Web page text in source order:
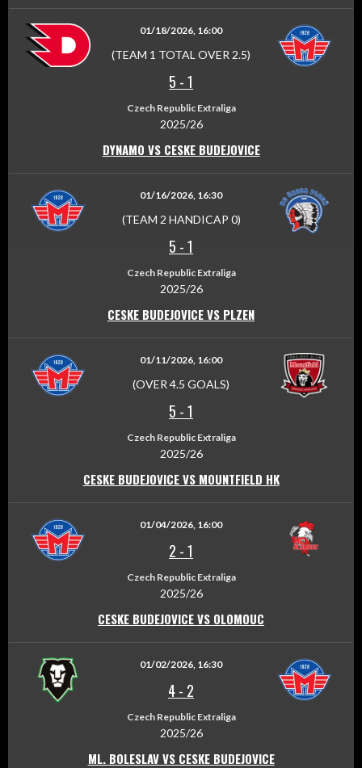
01/18/2026, 16:00
(TEAM 1 TOTAL OVER 2.5)
5 -1
Czech Republic Extraliga
2025/26
DYNAMO VS CESKE BUDEJOVICE
01/16/2026, 16:30
(TEAM 2 HANDICAP 0)
5 -1
Czech Republic Extraliga
2025/26
CESKE BUDEJOVICE VS PLZEN
01/11/2026, 16:00
(OVER 4.5 GOALS)
5 -1
Czech Republic Extraliga
2025/26
CESKE BUDEJOVICE VS MOUNTFIELD HK
01/04/2026, 16:00
2 -1
Czech Republic Extraliga
2025/26
CESKE BUDEJOVICE VS OLOMOUC
01/02/2026, 16:30
4- 2
Czech Republic Extraliga
2025/26
ML. BOLESLAV VS CESKE BUDEJOVICE